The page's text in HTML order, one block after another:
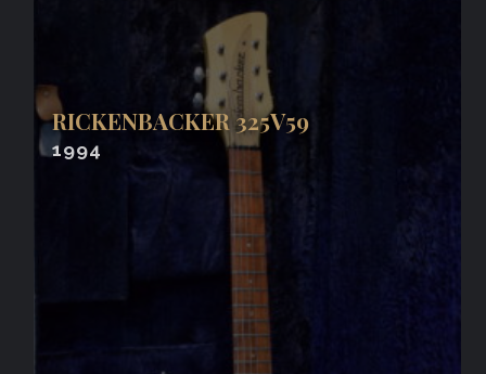
RICKENBACKER 325V59
1994